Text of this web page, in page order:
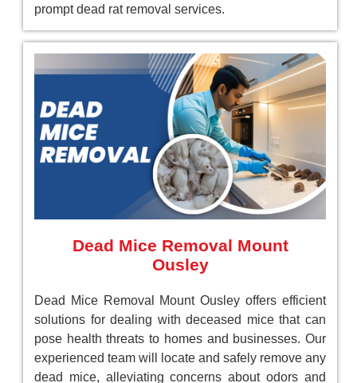
prompt dead rat removal services.
Dead Mice Removal Mount
Ousley
Dead Mice Removal Mount Ousley offers efficient
solutions for dealing with deceased mice that can
pose health threats to homes and businesses. Our
experienced team will locate and safely remove any
dead mice, alleviating concerns about odors and